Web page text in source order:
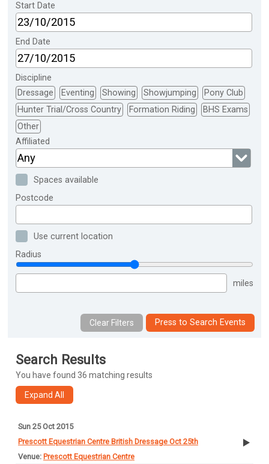
Start Date
End Date
Discipline
Dressage
Eventing Showing Showjumping
Pony Club
Hunter Trial/Cross Country
Formation Riding
BHS Exams
Other
Affiliated
Any
Spaces available
Postcode
Use current location
Radius
miles
Press to Search Events
Search Results
You have found 36 matching results
Sun 25 Oct 2015
Prescott Equestrian Centre British Dressage Oct 25th
Prescott Equestrian Centre